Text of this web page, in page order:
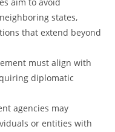
states,
that extend beyond
must align with
diplomatic
agencies may
or entities with